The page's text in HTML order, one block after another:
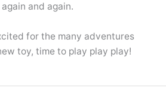
and again.
for the many adventures
toy, time to play play play!